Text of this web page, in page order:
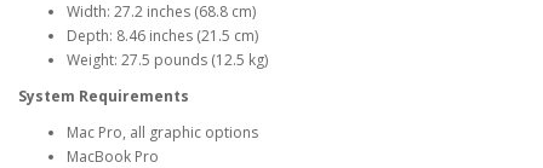
Width: 27.2 inches (68.8 cm)
Depth: 8.46 inches (21.5 cm)
Weight: 27.5 pounds (12.5 kg)
System Requirements
Mac Pro, all graphic options
MacBook Pro